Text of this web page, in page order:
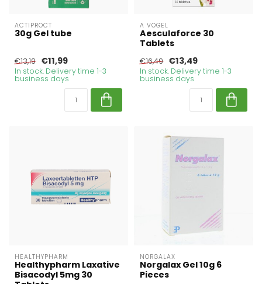
ACTIPROCT
30g Gel tube
€13,19 €11,99
In stock. Delivery time 1-3
business days
A VOGEL
Aesculaforce 30
Tablets
€16,49 €13,49
In stock. Delivery time 1-3
business days
HEALTHYPHARM
Healthypharm Laxative
Bisacodyl 5mg 30
NORGALAX
Norgalax Gel 10g 6
Pieces